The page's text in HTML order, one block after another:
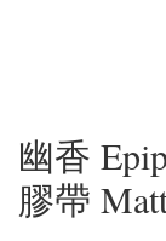
幽香
膠帶